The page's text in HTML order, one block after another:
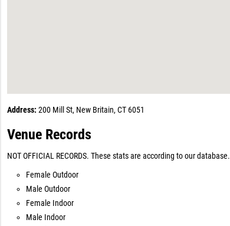
Address: 200 Mill St, New Britain, CT 6051
Venue Records
NOT OFFICIAL RECORDS. These stats are according to our database.
Female Outdoor
Male Outdoor
Female Indoor
Male Indoor